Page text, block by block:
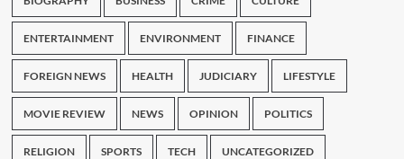
ENTERTAINMENT ENVIRONMENT FINANCE
FOREIGN NEWS HEALTH JUDICIARY LIFESTYLE
MOVIE REVIEW NEWS OPINION POLITICS
RELIGION SPORTS TECH UNCATEGORIZED